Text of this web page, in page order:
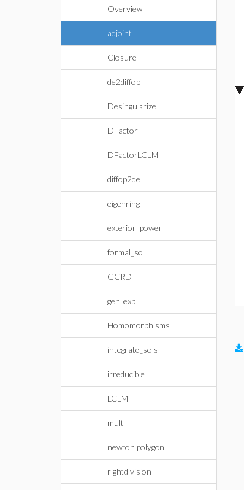
Overview
adjoint
Closure
de2diffop
Desingularize
DFactor
DFactorLCLM
diffop2de
eigenring
exterior_power
formal_sol
GCRD
gen_exp
Homomorphisms
integrate_sols
irreducible
LCLM
mult
newton polygon
rightdivision